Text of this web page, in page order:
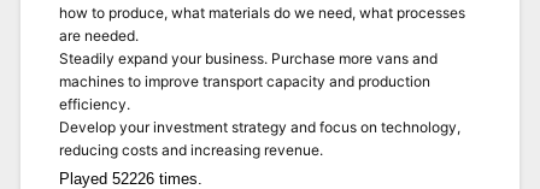
how to produce, what materials do we need, what processes
are needed.
Steadily expand your business. Purchase more vans and
machines to improve transport capacity and production
efficiency.
Develop your investment strategy and focus on technology,
reducing costs and increasing revenue.
Played 52226 times.